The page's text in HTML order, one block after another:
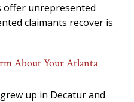
offer unrepresented
claimants recover is
About Your Atlanta
up in Decatur and